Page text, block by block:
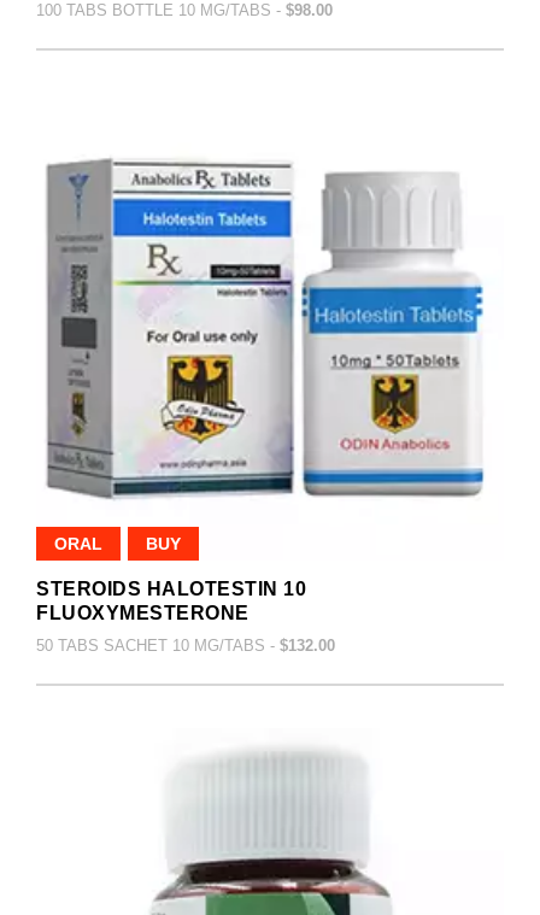
100 TABS BOTTLE 10 MG/TABS - $98.00
ORAL BUY
STEROIDS HALOTESTIN 10
FLUOXYMESTERONE
50 TABS SACHET 10 MG/TABS - $132.00